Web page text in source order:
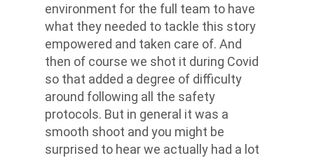
environment for the full team to have
what they needed to tackle this story
empowered and taken care of. And
then of course we shot it during Covid
so that added a degree of difficulty
around following all the safety
protocols. But in general it was a
smooth shoot and you might be
surprised to hear we actually had a lot